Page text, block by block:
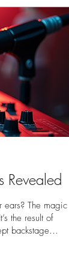
Revealed
ears? The magic
the result of
backstage